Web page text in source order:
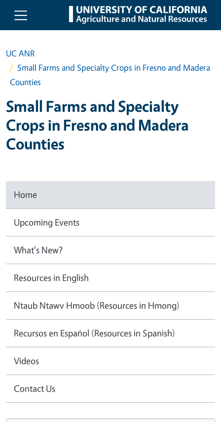
Skip to main content
UC ANR
Small Farms and Specialty Crops in Fresno and Madera
Counties
Small Farms and Specialty
Crops in Fresno and Madera
Counties
Home
Upcoming Events
What's New?
Resources in English
Ntaub Ntawv Hmoob (Resources in Hmong)
Recursos en Español (Resources in Spanish)
Videos
Contact Us